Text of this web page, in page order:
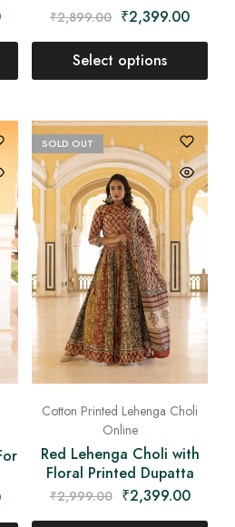
₹2,899.00 ₹2,399.00
Select options
SOLD OUT
Cotton Printed Lehenga Choli
Online
Red Lehenga Choli with
Floral Printed Dupatta
₹2,999.00 ₹2,399.00